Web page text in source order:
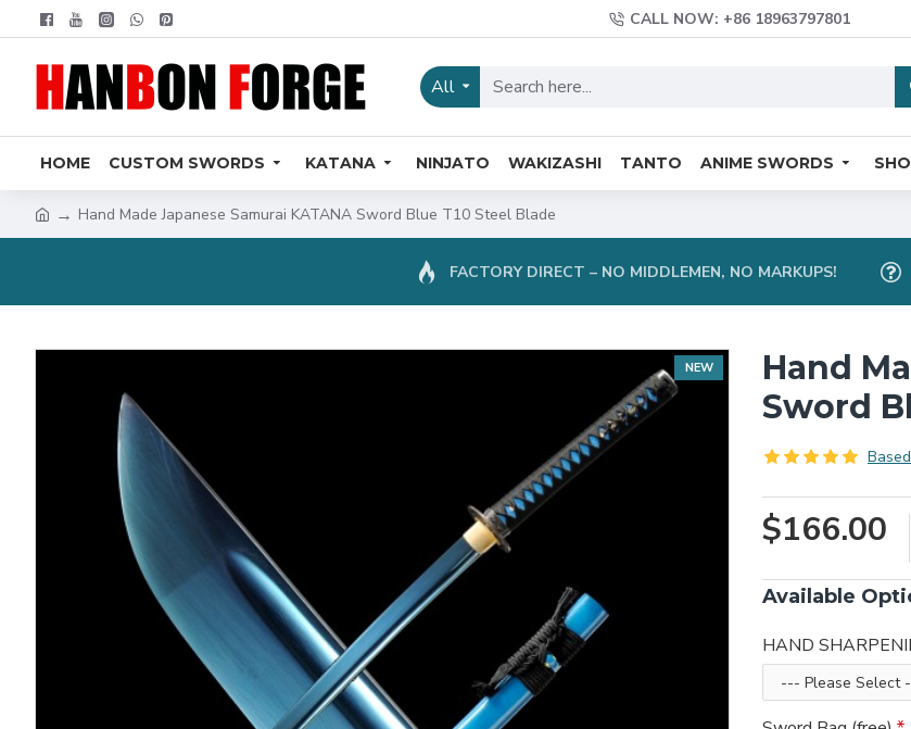
CALL NOW: +86 18963797801
All
HOME CUSTOM SWORDS KATANA NINJATO WAKIZASHI TANTO ANIME SWORDS
Hand Made Japanese Samurai KATANA Sword Blue T10 Steel Blade
FACTORY DIRECT – NO MIDDLEMEN, NO MARKUPS!
NEW
Hand
Sword
$166.00
Available
HAND